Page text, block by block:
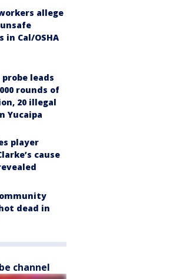
allege
in Cal/OSHA
probe leads
rounds of
20 illegal
Yucaipa
player
cause
dead in
channel